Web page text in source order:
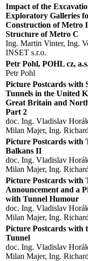
Impact of the
Exploratory Galleries
Construction of Metro
Structure of Metro C
Ing. Martin Vinter, Ing.
INSET s.r.o.
Petr Pohl, POHL cz,
Petr Pohl
Picture Postcards with
Tunnels in the United
Great Britain and
Part 2
doc. Ing. Vladislav
Milan Majer, Ing.
Picture Postcards with
Balkans II
doc. Ing. Vladislav
Milan Majer, Ing.
Picture Postcards with
Announcement and a
with Tunnel Humour
doc. Ing. Vladislav
Milan Majer, Ing.
Picture Postcards with
Tunnel
doc. Ing. Vladislav
Milan Majer, Ing.